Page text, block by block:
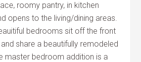
roomy pantry, in kitchen
opens to the living/dining areas.
bedrooms sit off the front
share a beautifully remodeled
master bedroom addition is a